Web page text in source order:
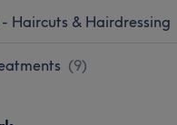
Haircuts & Hairdressing
(9)